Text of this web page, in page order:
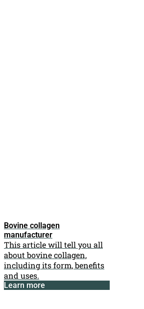
Bovine collagen
manufacturer
This article will tell you all
about bovine collagen,
including its form, benefits
and uses.
Learn more